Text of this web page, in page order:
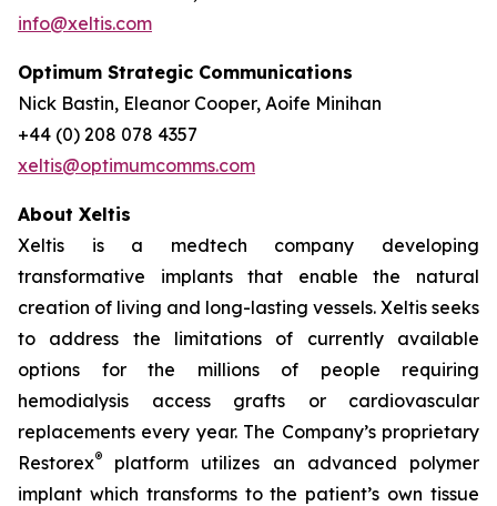
info@xeltis.com
Optimum Strategic Communications
Nick Bastin, Eleanor Cooper, Aoife Minihan
+44 (0) 208 078 4357
xeltis@optimumcomms.com
About Xeltis
Xeltis is a medtech company developing
transformative implants that enable the natural
creation of living and long-lasting vessels. Xeltis seeks
to address the limitations of currently available
options for the millions of people requiring
hemodialysis access grafts or cardiovascular
replacements every year. The Company’s proprietary
Restorex®
platform utilizes an advanced polymer
implant which transforms to the patient’s own tissue